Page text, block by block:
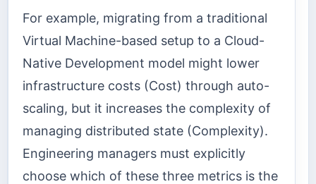
For example, migrating from a traditional
Virtual Machine-based setup to a Cloud-
Native Development model might lower
infrastructure costs (Cost) through auto-
scaling, but it increases the complexity of
managing distributed state (Complexity).
Engineering managers must explicitly
choose which of these three metrics is the